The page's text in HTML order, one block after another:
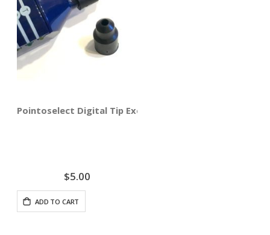
Pointoselect Digital Tip Excluder
$5.00
ADD TO CART